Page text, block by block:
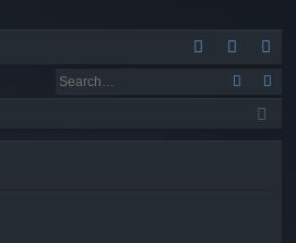
og
eg
ist